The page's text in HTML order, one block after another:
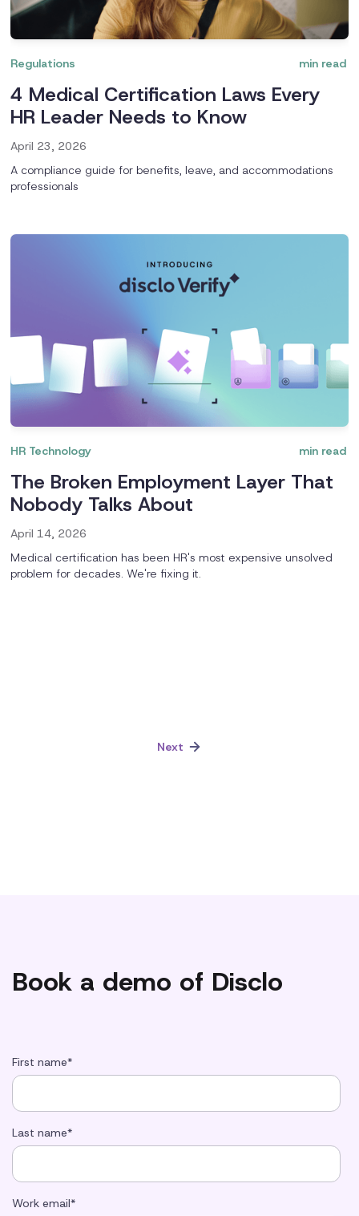
Regulations min read
4 Medical Certification Laws Every
HR Leader Needs to Know
April 23, 2026
A compliance guide for benefits, leave, and accommodations
professionals
HR Technology min read
The Broken Employment Layer That
Nobody Talks About
April 14, 2026
Medical certification has been HR's most expensive unsolved
problem for decades. We're fixing it.
Next
Book a demo of Disclo
First name*
Last name*
Work email*